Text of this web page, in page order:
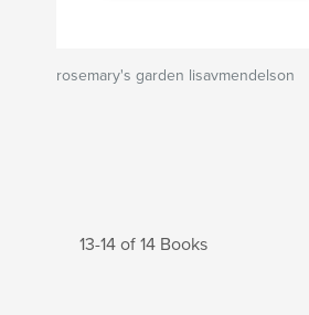
rosemary's garden lisavmendelson
13-14 of 14 Books